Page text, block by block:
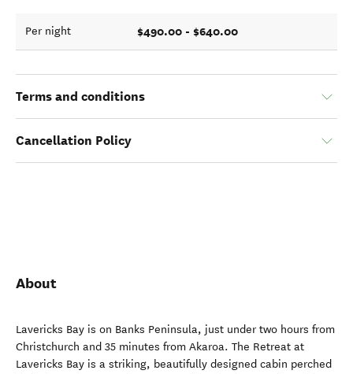
Per night $490.00 - $640.00
Terms and conditions
Cancellation Policy
About
Lavericks Bay is on Banks Peninsula, just under two hours from
Christchurch and 35 minutes from Akaroa. The Retreat at
Lavericks Bay is a striking, beautifully designed cabin perched